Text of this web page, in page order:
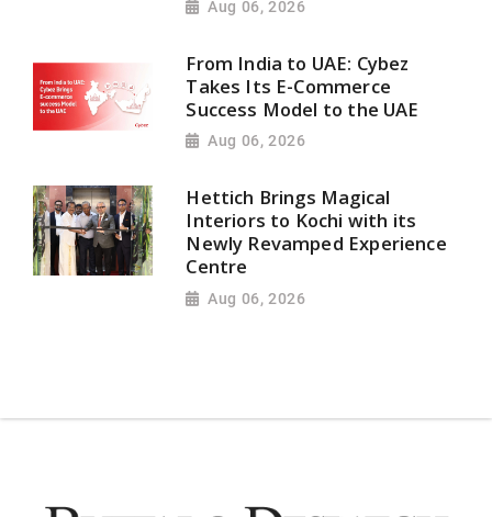
Aug 06, 2026
From India to UAE: Cybez
Takes Its E-Commerce
Success Model to the UAE
Aug 06, 2026
Hettich Brings Magical
Interiors to Kochi with its
Newly Revamped Experience
Centre
Aug 06, 2026